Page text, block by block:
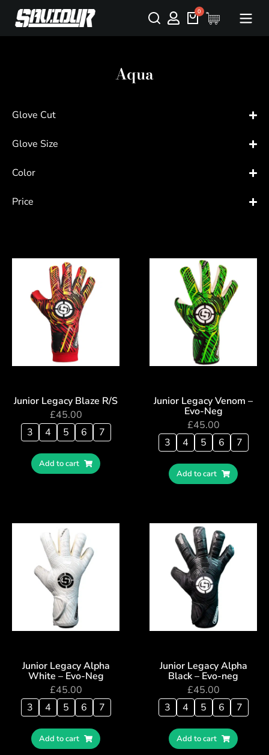
Aqua
Glove Cut
Glove Size
Color
Price
Junior Legacy Blaze R/S
£45.00
3
4 5 6 7
Add to cart
Junior Legacy Venom –
Evo-Neg
£45.00
3
4 5 6 7
Add to cart
Junior Legacy Alpha
White – Evo-Neg
£45.00
3
4 5 6 7
Add to cart
Junior Legacy Alpha
Black – Evo-neg
£45.00
3
4 5 6 7
Add to cart